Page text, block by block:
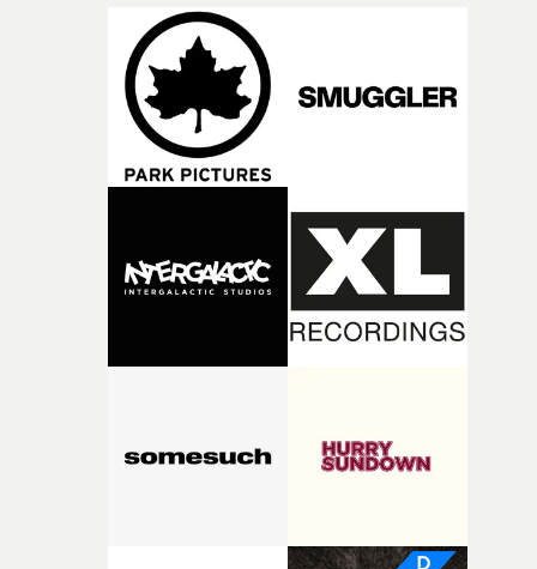
incredibly grateful to the crew who helped bring this
strange little idea to life. From the incredible work
pre-production, through to the shoot and the care put
during post-production, everyone brought so much
creativity and commitment to the project. It’s rare to
the opportunity to make something so personal, and
rarer to have a team who are willing to embrace all of
weird ideas along the way. This film really wouldn’t be